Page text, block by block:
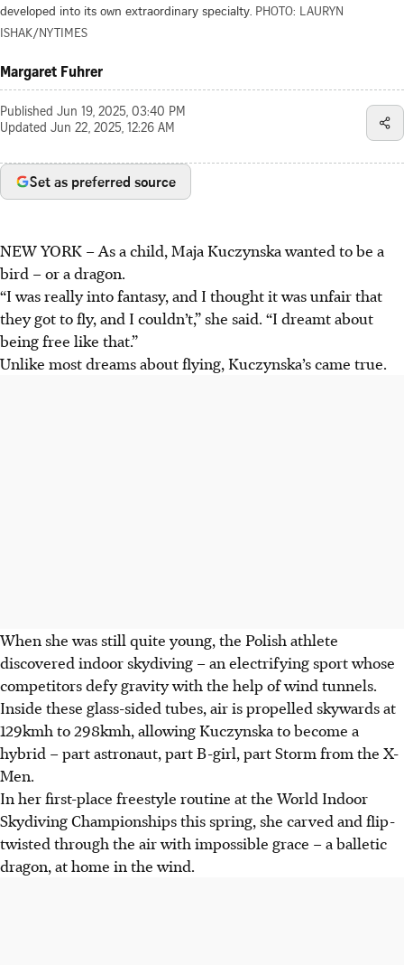
developed into its own extraordinary specialty. PHOTO: LAURYN
ISHAK/NYTIMES
Margaret Fuhrer
Published Jun 19, 2025, 03:40 PM
Updated Jun 22, 2025, 12:26 AM
Set as preferred source
NEW YORK –As a child, Maja Kuczynska wanted to be a
bird – or a dragon.
“I was really into fantasy, and I thought it was unfair that
they got to fly, and I couldn’t,” she said. “I dreamt about
being free like that.”
Unlike most dreams about flying, Kuczynska’s came true.
When she was still quite young, the Polish athlete
discovered indoor skydiving – an electrifying sport whose
competitors defy gravity with the help of wind tunnels.
Inside these glass-sided tubes, air is propelled skywards at
129kmh to 298kmh, allowing Kuczynska to become a
hybrid – part astronaut, part B-girl, part Storm from the X-
Men.
In her first-place freestyle routine at the World Indoor
Skydiving Championships this spring, she carved and flip-
twisted through the air with impossible grace – a balletic
dragon, at home in the wind.